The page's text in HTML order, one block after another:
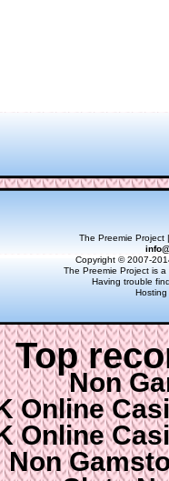
The Preemie Project
Copyright © 2007-
The Preemie Project is
Having trouble
Top
Non
Online
Online
Non